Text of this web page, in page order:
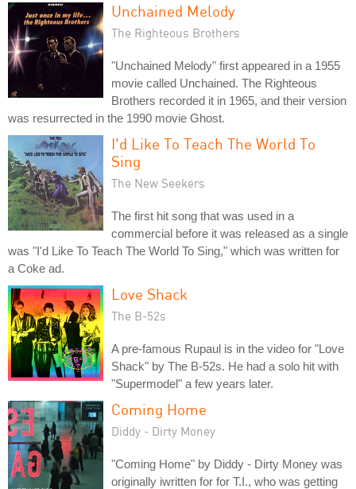
Unchained Melody
The Righteous Brothers
"Unchained Melody" first appeared in a 1955
movie called Unchained. The Righteous
Brothers recorded it in 1965, and their version
was resurrected in the 1990 movie Ghost.
I'd Like To Teach The World To
Sing
The New Seekers
The first hit song that was used in a
commercial before it was released as a single
was "I'd Like To Teach The World To Sing," which was written for
a Coke ad.
Love Shack
The B-52s
A pre-famous Rupaul is in the video for "Love
Shack" by The B-52s. He had a solo hit with
"Supermodel" a few years later.
Coming Home
Diddy - Dirty Money
"Coming Home" by Diddy - Dirty Money was
originally iwritten for for T.I., who was getting